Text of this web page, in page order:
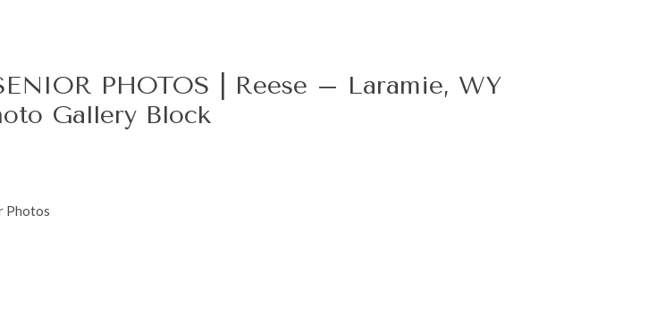
PHOTOS | Reese – Laramie, WY
Gallery Block